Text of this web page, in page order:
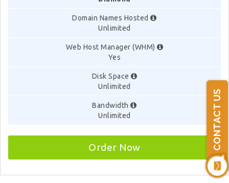
CONTACT US
Domain Names Hosted
Unlimited
Web Host Manager (WHM)
Yes
Disk Space
Unlimited
Bandwidth
Unlimited
Order Now